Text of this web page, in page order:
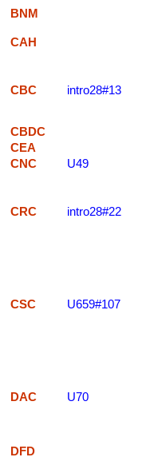
BNM
CAH
CBC intro28#13
CBDC
CEA
CNC
U49
CRC intro28#22
CSC U659#107
DAC U70
DFD